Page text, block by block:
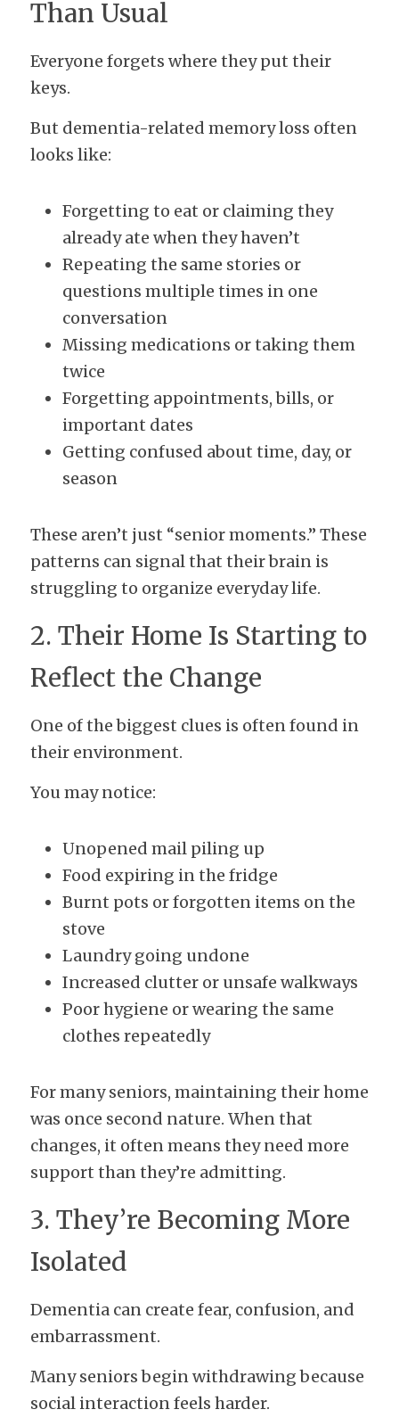
Than Usual
Everyone forgets where they put their
keys.
But dementia-related memory loss often
looks like:
Forgetting to eat or claiming they
already ate when they haven’t
Repeating the same stories or
questions multiple times in one
conversation
Missing medications or taking them
twice
Forgetting appointments, bills, or
important dates
Getting confused about time, day, or
season
These aren’t just “senior moments.” These
patterns can signal that their brain is
struggling to organize everyday life.
2. Their Home Is Starting to
Reflect the Change
One of the biggest clues is often found in
their environment.
You may notice:
Unopened mail piling up
Food expiring in the fridge
Burnt pots or forgotten items on the
stove
Laundry going undone
Increased clutter or unsafe walkways
Poor hygiene or wearing the same
clothes repeatedly
For many seniors, maintaining their home
was once second nature. When that
changes, it often means they need more
support than they’re admitting.
3. They’re Becoming More
Isolated
Dementia can create fear, confusion, and
embarrassment.
Many seniors begin withdrawing because
social interaction feels harder.